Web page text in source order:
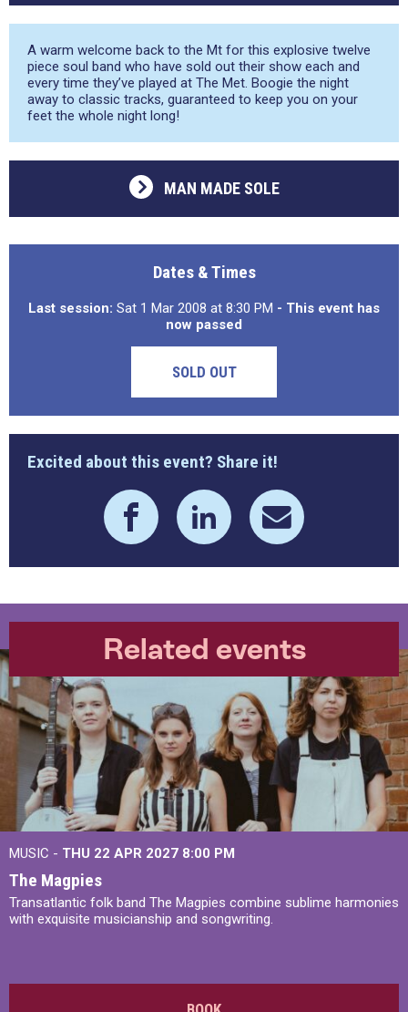
A warm welcome back to the Mt for this explosive twelve
piece soul band who have sold out their show each and
every time they’ve played at The Met. Boogie the night
away to classic tracks, guaranteed to keep you on your
feet the whole night long!
MAN MADE SOLE
Dates & Times
Last session: Sat 1 Mar 2008 at 8:30 PM - This event has
now passed
SOLD OUT
Excited about this event? Share it!
Related events
MUSIC - THU 22 APR 2027 8:00 PM
The Magpies
Transatlantic folk band The Magpies combine sublime harmonies
with exquisite musicianship and songwriting.